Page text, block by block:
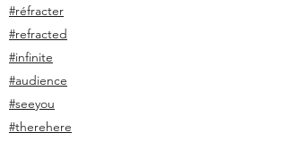
#réfracter
#refracted
#infinite
#audience
#seeyou
#therehere